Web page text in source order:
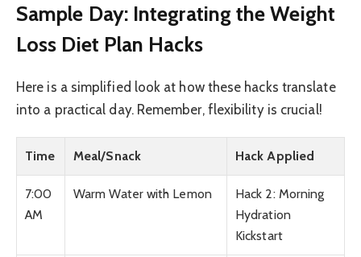
Sample Day: Integrating the Weight
Loss Diet Plan Hacks
Here is a simplified look at how these hacks translate
into a practical day. Remember, flexibility is crucial!
Time Meal/Snack Hack Applied
7:00
AM
Warm Water with Lemon
Hack 2: Morning
Hydration
Kickstart